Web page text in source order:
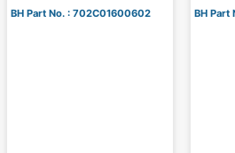
BH Part No. : 702C01600602
BH Part